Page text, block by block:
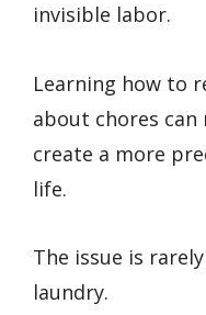
invisible labor.
Learning how to
about chores
create a more
life.
The issue is
laundry.